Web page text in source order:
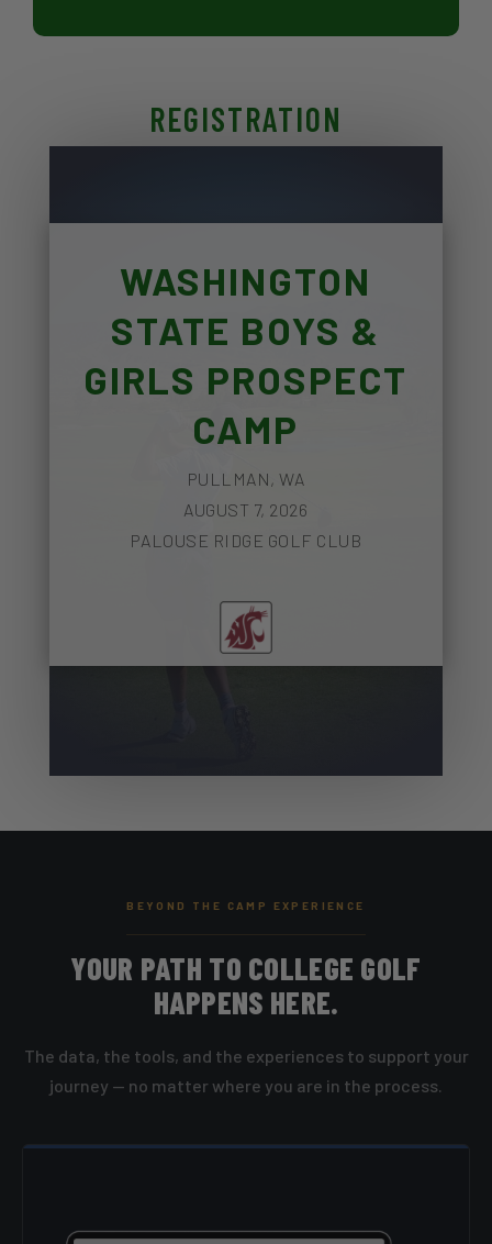
REGISTRATION
WASHINGTON
STATE BOYS &
GIRLS PROSPECT
CAMP
PULLMAN, WA
AUGUST 7, 2026
PALOUSE RIDGE GOLF CLUB
BEYOND THE CAMP EXPERIENCE
YOUR PATH TO COLLEGE GOLF
HAPPENS HERE.
The data, the tools, and the experiences to support your
journey — no matter where you are in the process.